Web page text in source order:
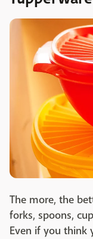
The more, the
forks, spoons,
Even if you think